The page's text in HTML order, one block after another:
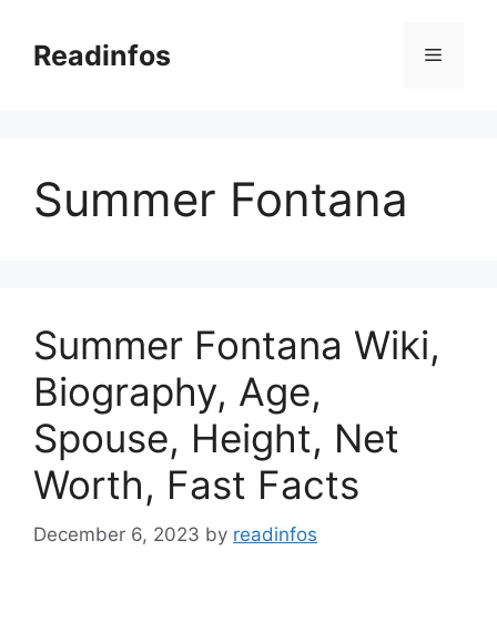
contentReadinfos Menu
Summer Fontana
Summer Fontana Wiki,
Biography, Age,
Spouse, Height, Net
Worth, Fast Facts
December 6, 2023 by readinfos